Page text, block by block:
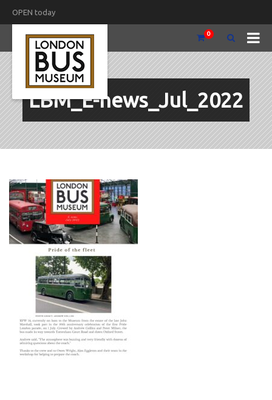
OPEN today
0
LBM_E-news_Jul_2022